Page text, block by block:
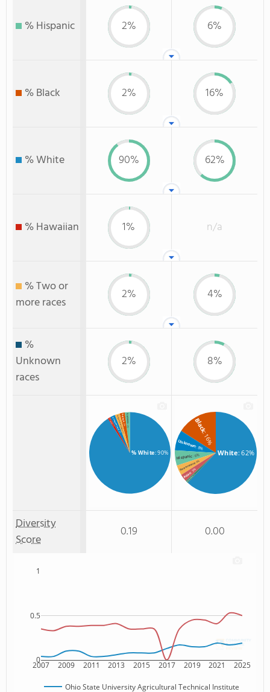
% Hispanic 2% 6%
% Black 2% 16%
% White 90% 62%
% Hawaiian 1% n/a
% Two or
more races
2% 4%
%
Unknown
races
2% 8%
% White: 90%
% Hispanic
: 2%
% Black
: 2%
% Two or more races
: 2%
% Unknown race
: 2%
% Hawaiian
: 1%
White: 62%
Black
: 16%
Unknown: 8%
Hispanic: 6%
Two or more: 4%
Asian
: 3%
Non Resident
: 1%
Diversity
Score
0.19 0.00
2007 2009 2011 2013 2015 2017 2019 2021 2025
0
0.5
1
Ohio State University Agricultural Technical Institute